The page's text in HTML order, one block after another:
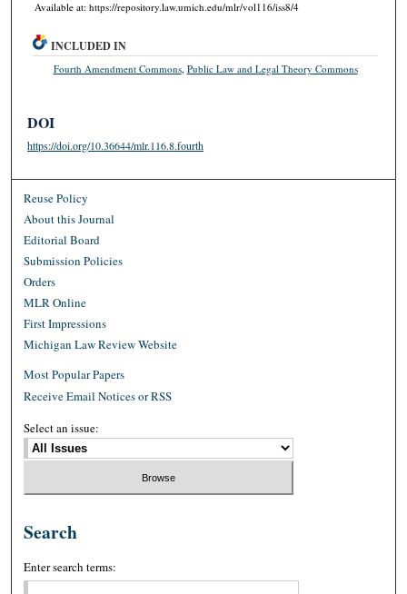
Available at: https://repository.law.umich.edu/mlr/vol116/iss8/4
INCLUDED IN
Fourth Amendment Commons, Public Law and Legal Theory Commons
DOI
https://doi.org/10.36644/mlr.116.8.fourth
Reuse Policy
About this Journal
Editorial Board
Submission Policies
Orders
MLR Online
First Impressions
Michigan Law Review Website
Most Popular Papers
Receive Email Notices or RSS
Select an issue:
Search
Enter search terms: